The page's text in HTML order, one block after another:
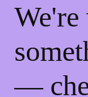
—